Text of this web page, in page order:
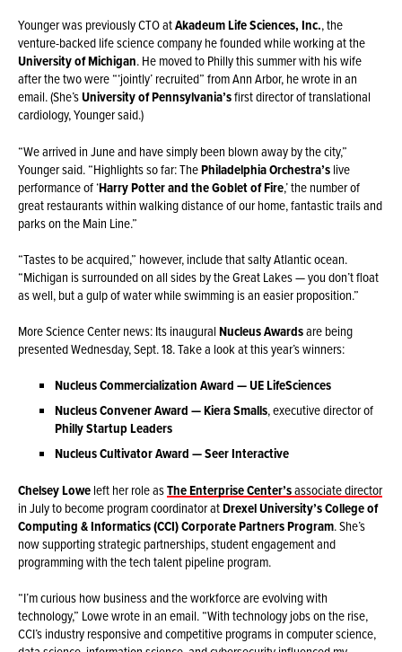
Younger was previously CTO atAkadeum Life Sciences, Inc., the
venture-backed life science company he founded while working at the
University of Michigan. He moved to Philly this summer with his wife
after the two were “‘jointly’ recruited” from Ann Arbor, he wrote in an
email. (She’sUniversity of Pennsylvania’sfirst director of translational
cardiology, Younger said.)
“We arrived in June and have simply been blown away by the city,”
Younger said. “Highlights so far: ThePhiladelphia Orchestra’slive
performance of ‘Harry Potter and the Goblet of Fire,’ the number of
great restaurants within walking distance of our home, fantastic trails and
parks on the Main Line.”
“Tastes to be acquired,” however, include that salty Atlantic ocean.
“Michigan is surrounded on all sides by the Great Lakes — you don’t float
as well, but a gulp of water while swimming is an easier proposition.”
More Science Center news: Its inauguralNucleus Awardsare being
presented Wednesday, Sept. 18. Take a look at this year’s winners:
Nucleus Commercialization Award — UE LifeSciences
Nucleus Convener Award — Kiera Smalls, executive director of
Philly Startup Leaders
Nucleus Cultivator Award — Seer Interactive
Chelsey Loweleft her role asThe Enterprise Center’sassociate director
in July to become program coordinator atDrexel University’s College of
Computing & Informatics (CCI)Corporate Partners Program. She’s
now supporting strategic partnerships, student engagement and
programming with the tech talent pipeline program.
“I’m curious how business and the workforce are evolving with
technology,” Lowe wrote in an email. “With technology jobs on the rise,
CCI’s industry responsive and competitive programs in computer science,